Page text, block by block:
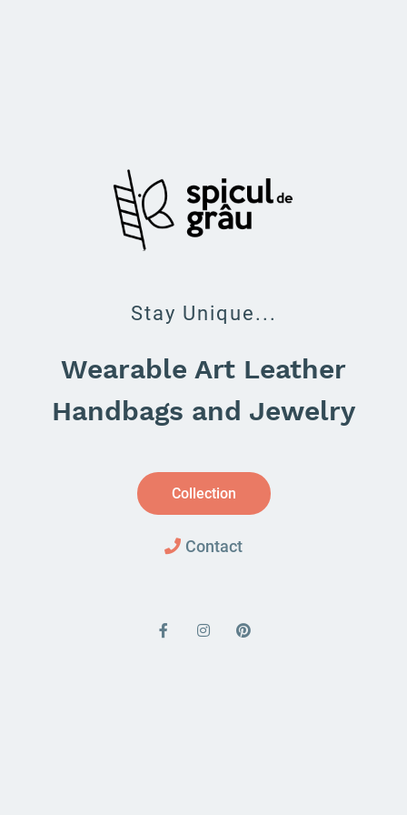
Stay Unique...
Wearable Art Leather
Handbags and Jewelry
Collection
Contact